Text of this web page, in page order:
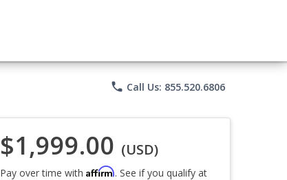
phone Call Us: 855.520.6806
$1,999.00 (USD)
Pay over time with Affirm. See if you qualify at